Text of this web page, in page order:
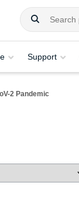
Support
2 Pandemic